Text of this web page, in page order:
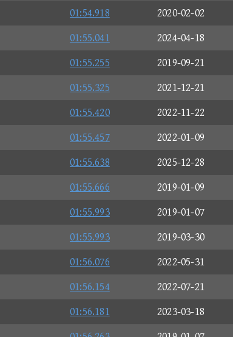
01:54.918 2020-02-02
01:55.041 2024-04-18
01:55.255 2019-09-21
01:55.325 2021-12-21
01:55.420 2022-11-22
01:55.457 2022-01-09
01:55.638 2025-12-28
01:55.666 2019-01-09
01:55.993 2019-01-07
01:55.993 2019-03-30
01:56.076 2022-05-31
01:56.154 2022-07-21
01:56.181 2023-03-18